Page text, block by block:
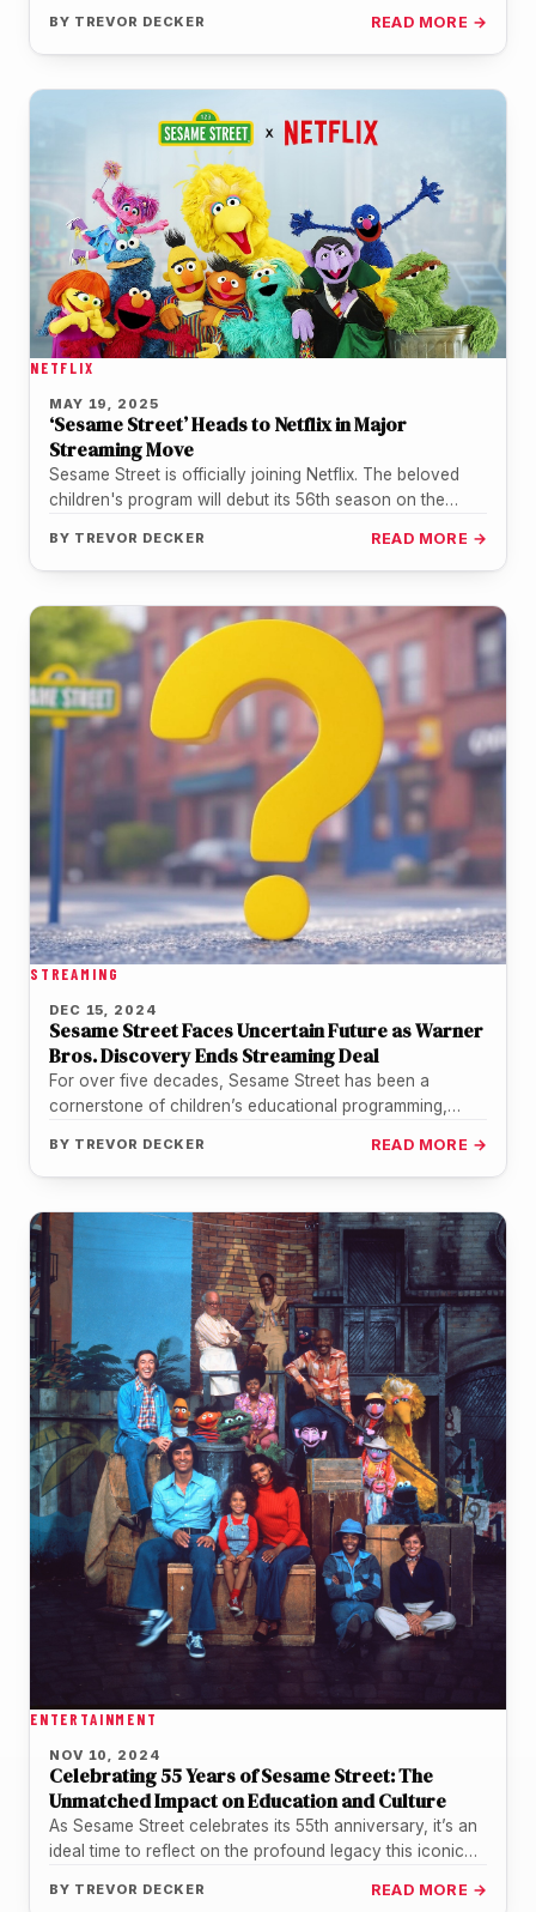
BY TREVOR DECKER READ MORE →
NETFLIX
MAY 19, 2025
‘Sesame Street’ Heads to Netflix in Major
Streaming Move
Sesame Street is officially joining Netflix. The beloved
children's program will debut its 56th season on the
BY TREVOR DECKER READ MORE →
STREAMING
DEC 15, 2024
Sesame Street Faces Uncertain Future as Warner
Bros. Discovery Ends Streaming Deal
For over five decades, Sesame Street has been a
cornerstone of children’s educational programming,
BY TREVOR DECKER READ MORE →
ENTERTAINMENT
NOV 10, 2024
Celebrating 55 Years of Sesame Street: The
Unmatched Impact on Education and Culture
As Sesame Street celebrates its 55th anniversary, it’s an
ideal time to reflect on the profound legacy this iconic
BY TREVOR DECKER READ MORE →